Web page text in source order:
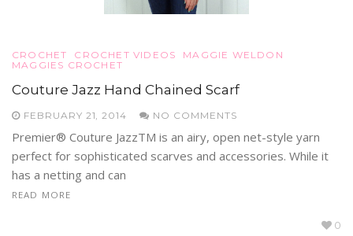
CROCHET CROCHET VIDEOS
MAGGIE WELDON
MAGGIES CROCHET
Couture Jazz Hand Chained Scarf
FEBRUARY 21, 2014 NO COMMENTS
Premier® Couture JazzTM is an airy, open net-style yarn
perfect for sophisticated scarves and accessories. While it
has a netting and can
READ MORE
0